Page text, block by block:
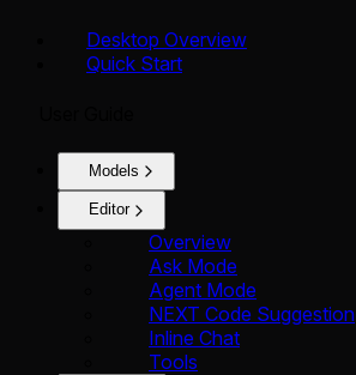
Desktop Overview
Quick Start
Models
Editor
Overview
Ask Mode
Agent Mode
NEXT Code Suggestion
Inline Chat
Tools